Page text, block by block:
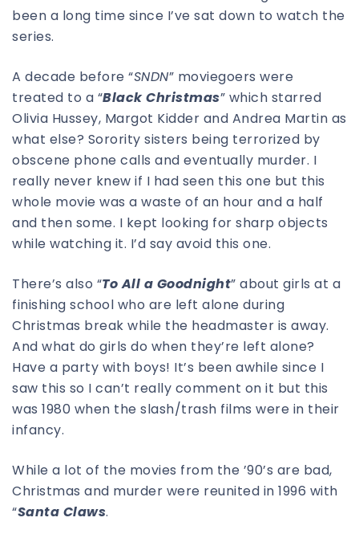
been a long time since I’ve sat down to watch the
series.
A decade before “SNDN” moviegoers were
treated to a “Black Christmas” which starred
Olivia Hussey, Margot Kidder and Andrea Martin as
what else? Sorority sisters being terrorized by
obscene phone calls and eventually murder. I
really never knew if I had seen this one but this
whole movie was a waste of an hour and a half
and then some. I kept looking for sharp objects
while watching it. I’d say avoid this one.
There’s also “To All a Goodnight” about girls at a
finishing school who are left alone during
Christmas break while the headmaster is away.
And what do girls do when they’re left alone?
Have a party with boys! It’s been awhile since I
saw this so I can’t really comment on it but this
was 1980 when the slash/trash films were in their
infancy.
While a lot of the movies from the ’90’s are bad,
Christmas and murder were reunited in 1996 with
“Santa Claws.